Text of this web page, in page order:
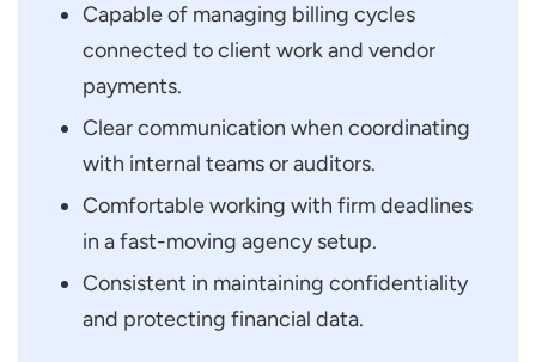
Capable of managing billing cycles
connected to client work and vendor
payments.
Clear communication when coordinating
with internal teams or auditors.
Comfortable working with firm deadlines
in a fast-moving agency setup.
Consistent in maintaining confidentiality
and protecting financial data.